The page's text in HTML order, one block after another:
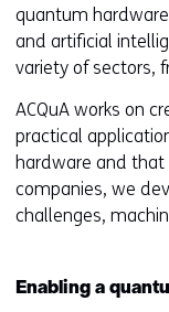
quantum
and artificial
variety of sectors,
ACQuA works on
practical
hardware and
companies, we
challenges,
Enabling a